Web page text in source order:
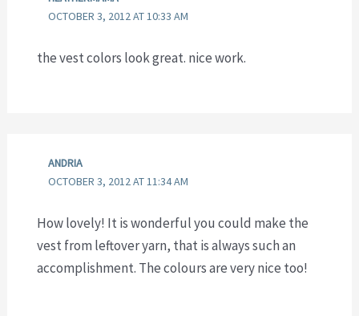
OCTOBER 3, 2012 AT 10:33 AM
the vest colors look great. nice work.
ANDRIA
OCTOBER 3, 2012 AT 11:34 AM
How lovely! It is wonderful you could make the
vest from leftover yarn, that is always such an
accomplishment. The colours are very nice too!